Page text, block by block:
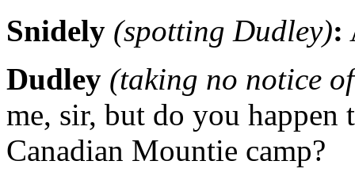
Snidely (spotting Dudley):
Dudley (taking no notice
me, sir, but do you
Canadian Mountie camp?